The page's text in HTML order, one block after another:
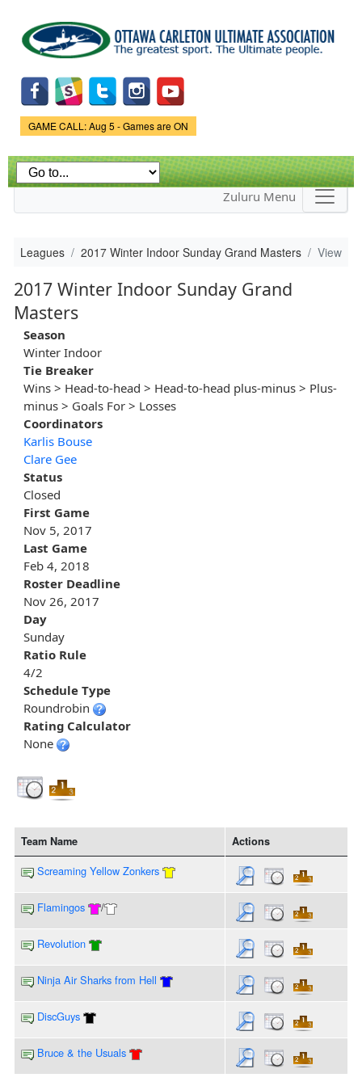
main
content
Game Status.
GAME CALL: Aug 5 - Games are ON
Zuluru Menu
Leagues 2017 Winter Indoor Sunday Grand Masters View
2017 Winter Indoor Sunday Grand
Masters
Season
Winter Indoor
Tie Breaker
Wins > Head-to-head > Head-to-head plus-minus > Plus-
minus > Goals For > Losses
Coordinators
Karlis Bouse
Clare Gee
Status
Closed
First Game
Nov 5, 2017
Last Game
Feb 4, 2018
Roster Deadline
Nov 26, 2017
Day
Sunday
Ratio Rule
4/2
Schedule Type
Roundrobin
Rating Calculator
None
Team Name Actions
Screaming Yellow Zonkers
Flamingos /
Revolution
Ninja Air Sharks from Hell
DiscGuys
Bruce & the Usuals